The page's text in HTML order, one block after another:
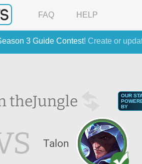
3 Guide Contest! Create or
FAQ HELP
theJungle
OUR
BY
Talon